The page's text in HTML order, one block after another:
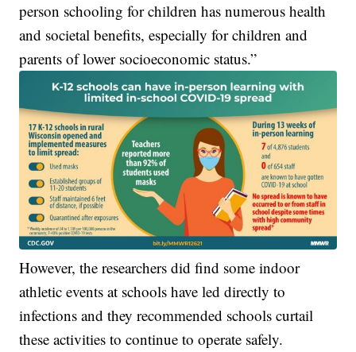
person schooling for children has numerous health
and societal benefits, especially for children and
parents of lower socioeconomic status.”
However, the researchers did find some indoor
athletic events at schools have led directly to
infections and they recommended schools curtail
these activities to continue to operate safely.